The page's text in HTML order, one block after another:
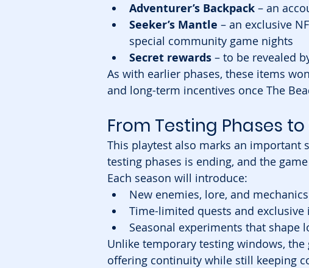
Adventurer’s Backpack – an
Seeker’s Mantle – an exclusive
special community game nights
Secret rewards – to be revealed
As with earlier phases, these items
and long-term incentives once The
From Testing Phases
This playtest also marks an important
testing phases is ending, and the
Each season will introduce:
New enemies, lore, and mechanics
Time-limited quests and exclusive
Seasonal experiments that shape
Unlike temporary testing windows,
offering continuity while still keeping